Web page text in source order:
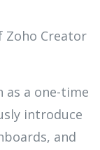
Zoho Creator
a one-time
introduce
and